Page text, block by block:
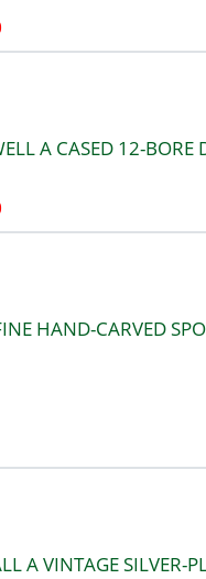
A CASED 12-BORE
HAND-CARVED
A VINTAGE SILVER-